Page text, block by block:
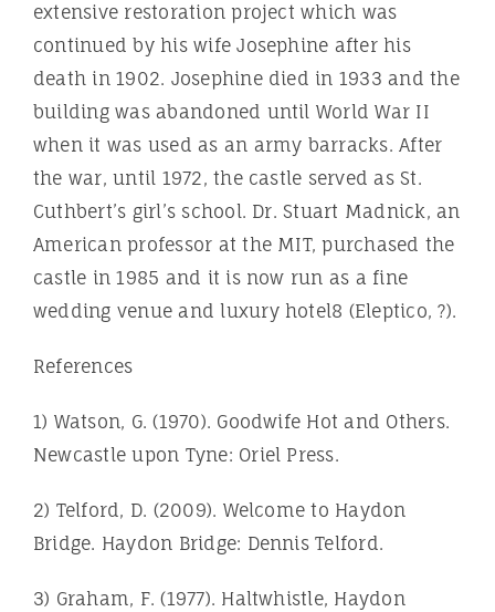
extensive restoration project which was
continued by his wife Josephine after his
death in 1902. Josephine died in 1933 and the
building was abandoned until World War II
when it was used as an army barracks. After
the war, until 1972, the castle served as St.
Cuthbert’s girl’s school. Dr. Stuart Madnick, an
American professor at the MIT, purchased the
castle in 1985 and it is now run as a fine
wedding venue and luxury hotel8 (Eleptico, ?).
References
1) Watson, G. (1970). Goodwife Hot and Others.
Newcastle upon Tyne: Oriel Press.
2) Telford, D. (2009). Welcome to Haydon
Bridge. Haydon Bridge: Dennis Telford.
3) Graham, F. (1977). Haltwhistle, Haydon